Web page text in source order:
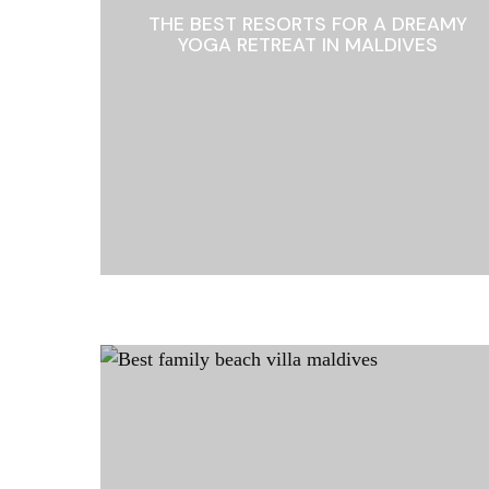
THE BEST RESORTS FOR A DREAMY
YOGA RETREAT IN MALDIVES